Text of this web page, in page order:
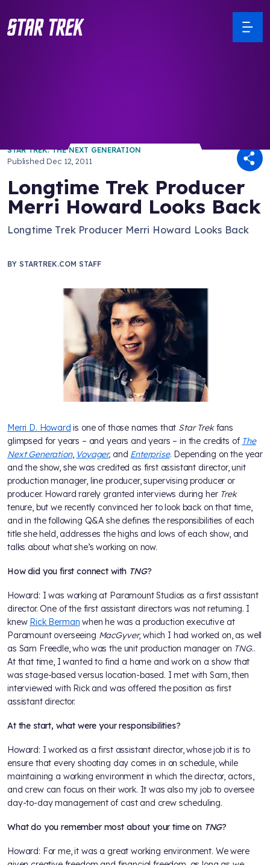
STAR TREK: THE NEXT GENERATION
Published Dec 12, 2011
Longtime Trek Producer
Merri Howard Looks Back
Longtime Trek Producer Merri Howard Looks Back
BY STARTREK.COM STAFF
Merri D. Howard is one of those names that Star Trekfans
glimpsed for years – and years and years – in the credits of The
Next Generation, Voyager, and Enterprise. Depending on the year
and the show, she was credited as first assistant director, unit
production manager, line producer, supervising producer or
producer. Howard rarely granted interviews during her Trek
tenure, but we recently convinced her to look back on that time,
and in the following Q&A she defines the responsibilities of each
title she held, addresses the highs and lows of each show, and
talks about what she’s working on now.
How did you first connect with TNG?
Howard: I was working at Paramount Studios as a first assistant
director. One of the first assistant directors was not returning. I
knew Rick Berman when he was a production executive at
Paramount overseeing MacGyver, which I had worked on, as well
as Sam Freedle, who was the unit production manager on TNG..
At that time, I wanted to find a home and work on a show that
was stage-based versus location-based. I met with Sam, then
interviewed with Rick and was offered the position as first
assistant director.
At the start, what were your responsibilities?
Howard: I worked as a first assistant director, whose job it is to
ensure that every shooting day comes in on schedule, while
maintaining a working environment in which the director, actors,
and crew can focus on their work. It was also my job to oversee
day-to-day management of cast and crew scheduling.
What do you remember most about your time on TNG?
Howard: For me, it was a great working environment. We were